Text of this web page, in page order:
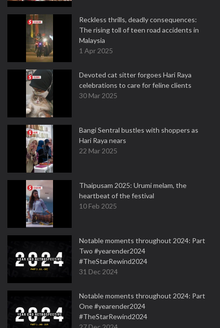
Reckless thrills, deadly consequences:
The rising toll of teen road accidents in
Malaysia
1 Apr 2025
Devoted cat sitter forgoes Hari Raya
celebrations to care for feline clients
30 Mar 2025
Bangi Sentral bustles with shoppers as
Hari Raya nears
22 Mar 2025
Thaipusam 2025: Urumi melam, the
heartbeat of the festival
10 Feb 2025
Notable moments throughout 2024: Part
Two #yearender2024
#TheStarRewind2024
31 Dec 2024
Notable moments throughout 2024: Part
One #yearender2024
#TheStarRewind2024